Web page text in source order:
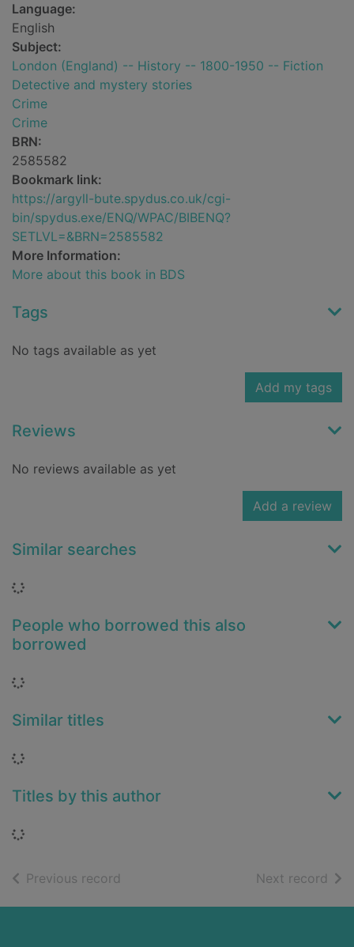
Language:
English
Subject:
London (England) -- History -- 1800-1950 -- Fiction
Detective and mystery stories
Crime
Crime
BRN:
2585582
Bookmark link:
https://argyll-bute.spydus.co.uk/cgi-
bin/spydus.exe/ENQ/WPAC/BIBENQ?
SETLVL=&BRN=2585582
More Information:
More about this book in BDS
Tags
No tags available as yet
Add my tags
Reviews
No reviews available as yet
Add a review
Similar searches
Loading...
People who borrowed this also
borrowed
Loading...
Similar titles
Loading...
Titles by this author
Loading...
Previous record Next record of